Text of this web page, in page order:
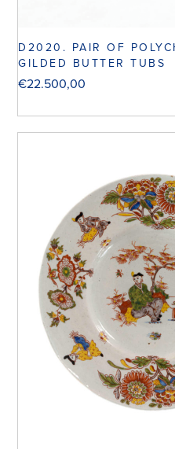
D2020. PAIR OF
GILDED BUTTER TUBS
€22.500,00